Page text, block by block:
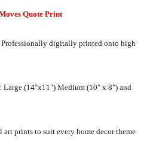
Quote Print
Professionally digitally printed onto high
Large (14"x11") Medium (10" x 8") and
art prints to suit every home decor theme